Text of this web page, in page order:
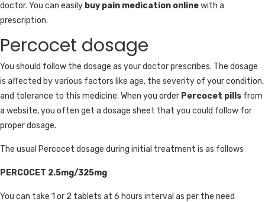
doctor. You can easily buy pain medication onlinewith a
prescription.
Percocet dosage
You should follow the dosage as your doctor prescribes. The dosage
is affected by various factors like age, the severity of your condition,
and tolerance to this medicine. When you order Percocet pills from
a website, you often get a dosage sheet that you could follow for
proper dosage.
The usual Percocet dosage during initial treatment is as follows
PERCOCET 2.5mg/325mg
You can take 1 or 2 tablets at 6 hours interval as per the need